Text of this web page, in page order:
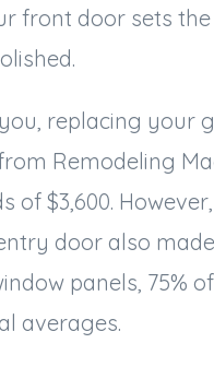
front door sets
replacing your
Remodeling
of $3,600.
door also
panels, 75%
averages.